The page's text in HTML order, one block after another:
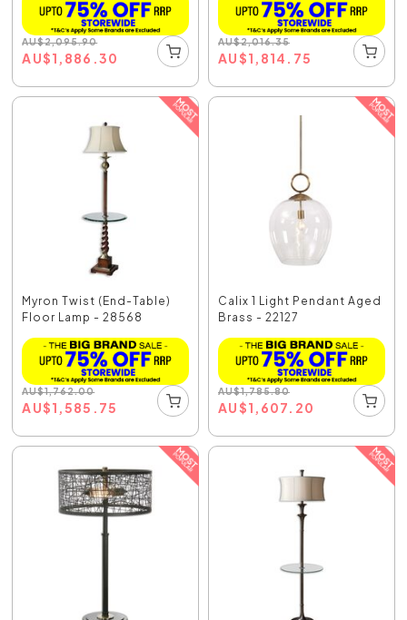
AU$2,095.90
AU$1,886.30
AU$2,016.35
AU$1,814.75
Myron Twist (End-Table)
Floor Lamp - 28568
AU$1,762.00
AU$1,585.75
Calix 1 Light Pendant Aged
Brass - 22127
AU$1,785.80
AU$1,607.20